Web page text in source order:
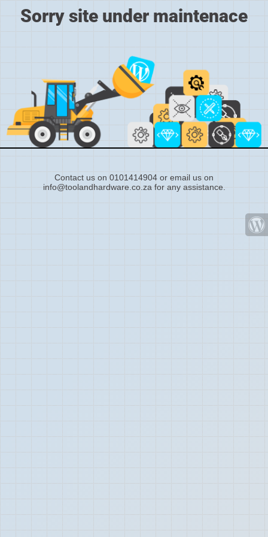
Sorry site under maintenace
Contact us on 0101414904 or email us on
info@toolandhardware.co.za for any assistance.